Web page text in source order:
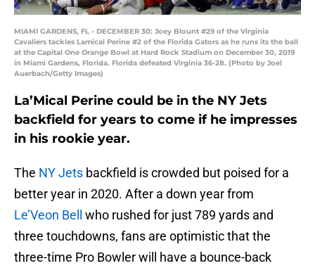
MIAMI GARDENS, FL - DECEMBER 30: Joey Blount #29 of the Virginia
Cavaliers tackles Lamical Perine #2 of the Florida Gators as he runs its the ball
at the Capital One Orange Bowl at Hard Rock Stadium on December 30, 2019
in Miami Gardens, Florida. Florida defeated Virginia 36-28. (Photo by Joel
Auerbach/Getty Images)
La’Mical Perine could be in the NY Jets
backfield for years to come if he impresses
in his rookie year.
The NY Jets backfield is crowded but poised for a
better year in 2020. After a down year from
Le’Veon Bell
who rushed for just 789 yards and
three touchdowns, fans are optimistic that the
three-time Pro Bowler will have a bounce-back